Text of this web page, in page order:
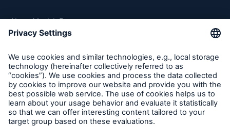
About Munich Re
Munich Re Worldwide
Follow us